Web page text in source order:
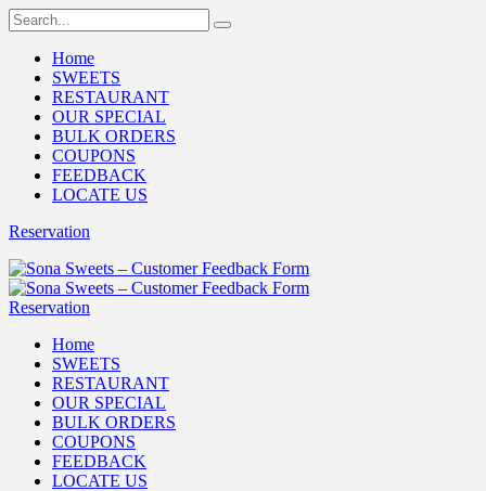
Home
SWEETS
RESTAURANT
OUR SPECIAL
BULK ORDERS
COUPONS
FEEDBACK
LOCATE US
Reservation
Reservation
Home
SWEETS
RESTAURANT
OUR SPECIAL
BULK ORDERS
COUPONS
FEEDBACK
LOCATE US